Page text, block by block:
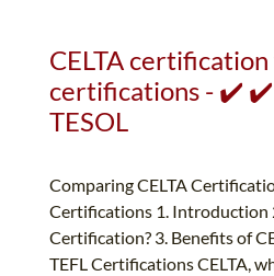
CELTA
certifications - ✔️ ✔️
TESOL
Comparing CELTA
Certifications 1. Introduction
Certification? 3. Benefits of
TEFL Certifications CELTA,